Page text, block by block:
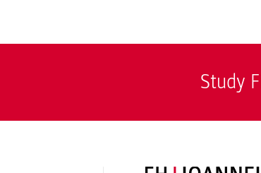
Study